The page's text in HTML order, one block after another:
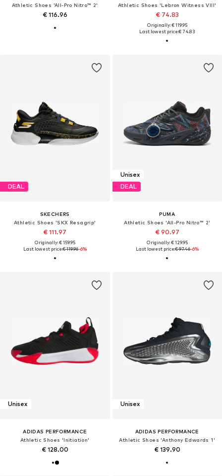
Athletic Shoes 'All-Pro Nitro™ 2'
€ 116.96
Athletic Shoes 'Lebron Witness VIII'
€ 74.83
Originally: € 119.95
Last lowest price:€ 74.83
DEAL
SKECHERS
Athletic Shoes 'SKX Resagrip'
€ 111.97
Originally: € 159.95
Last lowest price:€ 119.96-6%
Unisex
DEAL
PUMA
Athletic Shoes 'All-Pro Nitro™ 2'
€ 90.97
Originally: € 129.95
Last lowest price:€ 97.46-6%
Unisex
ADIDAS PERFORMANCE
Athletic Shoes 'Initiation'
€ 128.00
Unisex
ADIDAS PERFORMANCE
Athletic Shoes 'Anthony Edwards 1'
€ 139.90